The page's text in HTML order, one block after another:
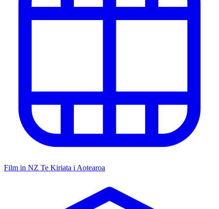
Film in NZ Te Kiriata i Aotearoa